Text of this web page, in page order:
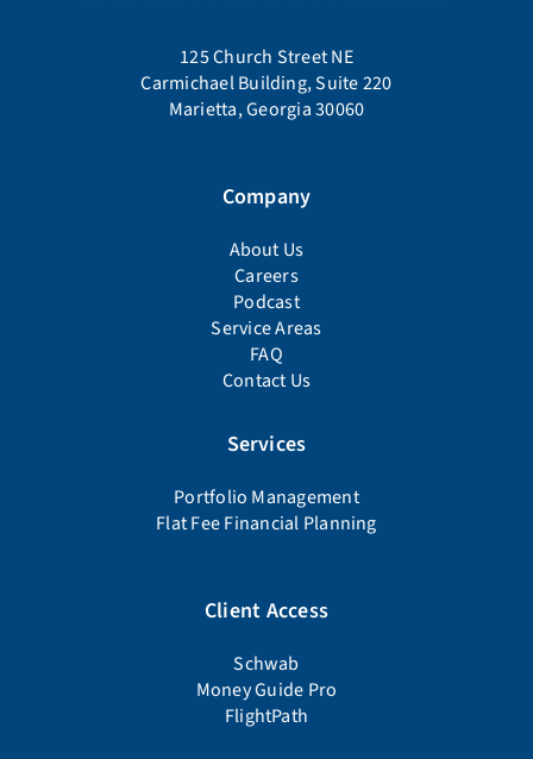
125 Church Street NE
Carmichael Building, Suite 220
Marietta, Georgia 30060
Company
About Us
Careers
Podcast
Service Areas
FAQ
Contact Us
Services
Portfolio Management
Flat Fee Financial Planning
Client Access
Schwab
Money Guide Pro
FlightPath